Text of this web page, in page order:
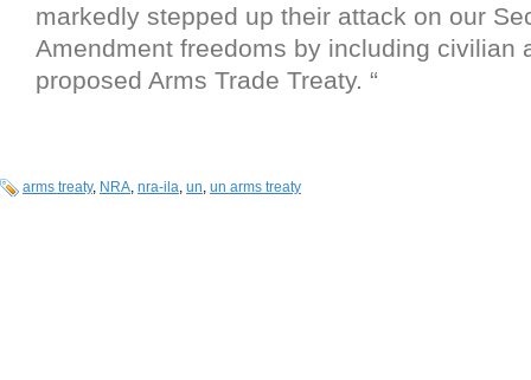
markedly stepped up their attack on our
Amendment freedoms by including civilian
proposed Arms Trade Treaty. “
arms treaty, NRA, nra-ila, un, un arms treaty